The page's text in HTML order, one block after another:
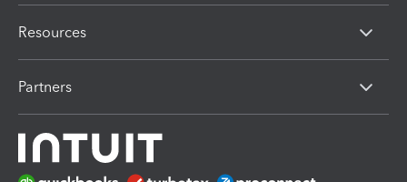
Resources
Partners